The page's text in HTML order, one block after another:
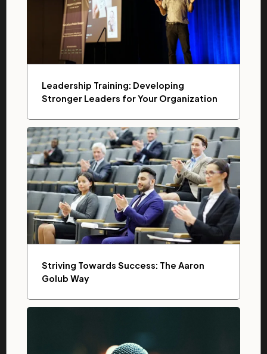
Leadership Training: Developing
Stronger Leaders for Your Organization
Striving Towards Success: The Aaron
Golub Way